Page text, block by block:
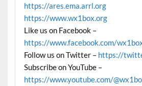
https://ares.ema.arrl.org
https://www.wx1box.org
Like us on Facebook –
https://www.facebook.com/
Follow us on Twitter – https://
Subscribe on YouTube –
https://www.youtube.com/